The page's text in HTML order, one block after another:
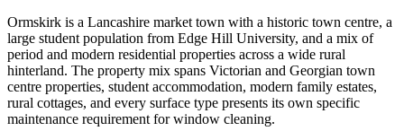
Ormskirk is a Lancashire market town with a historic town centre, a
large student population from Edge Hill University, and a mix of
period and modern residential properties across a wide rural
hinterland. The property mix spans Victorian and Georgian town
centre properties, student accommodation, modern family estates,
rural cottages, and every surface type presents its own specific
maintenance requirement for window cleaning.